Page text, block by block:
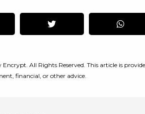
All Rights Reserved. This article is
financial, or other advice.